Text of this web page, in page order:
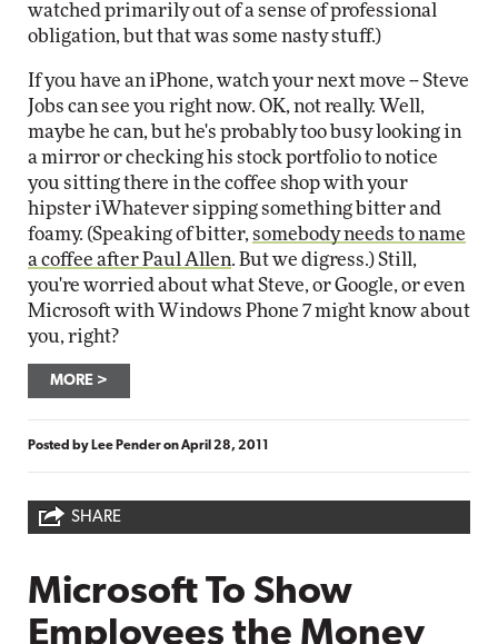
watched primarily out of a sense of professional
obligation, but that was some nasty stuff.)
If you have an iPhone, watch your next move -- Steve
Jobs can see you right now. OK, not really. Well,
maybe he can, but he's probably too busy looking in
a mirror or checking his stock portfolio to notice
you sitting there in the coffee shop with your
hipster iWhatever sipping something bitter and
foamy. (Speaking of bitter, somebody needs to name
a coffee after Paul Allen. But we digress.) Still,
you're worried about what Steve, or Google, or even
Microsoft with Windows Phone 7 might know about
you, right?
MORE
Posted by Lee PenderonApril 28, 2011
SHARE
Microsoft To Show
Employees the Money